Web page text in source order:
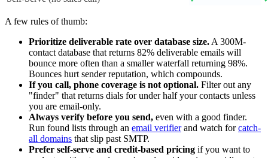
A few rules of thumb:
Prioritize deliverable rate over database size.A 300M-
contact database that returns 82% deliverable emails will
bounce more often than a smaller waterfall returning 98%.
Bounces hurt sender reputation, which compounds.
If you call, phone coverage is not optional. Filter out any
"finder" that returns dials for under half your contacts unless
you are email-only.
Always verify before you send, even with a good finder.
Run found lists through an email verifierand watch forcatch-
all domains that slip past SMTP.
Prefer self-serve and credit-based pricing if you want to